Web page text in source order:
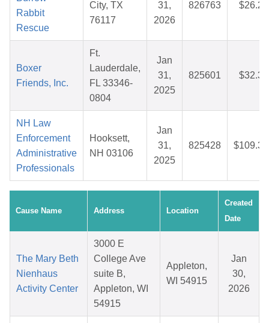
Rabbit
Rescue
City, TX
76117
31,
2026
826763 $26.22
Boxer
Friends, Inc.
Ft.
Lauderdale,
FL 33346-
0804
Jan
31,
2025
825601 $32.38
NH Law
Enforcement
Administrative
Professionals
Hooksett,
NH 03106
Jan
31,
2025
825428 $109.32
Cause Name Address Location
Created
Date
The Mary Beth
Nienhaus
Activity Center
3000 E
College Ave
suite B,
Appleton, WI
54915
Appleton,
WI 54915
Jan
30,
2026